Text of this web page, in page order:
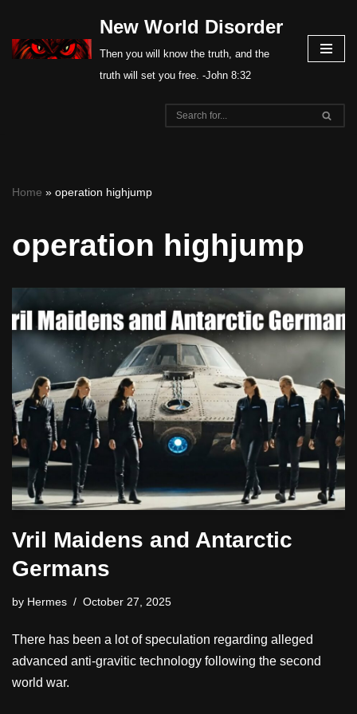
Skip
New World Disorder
Then you will know the truth, and the
truth will set you free. -John 8:32
Home » operation highjump
operation highjump
Vril Maidens and Antarctic
Germans
by Hermes October 27, 2025
There has been a lot of speculation regarding alleged
advanced anti-gravitic technology following the second
world war.